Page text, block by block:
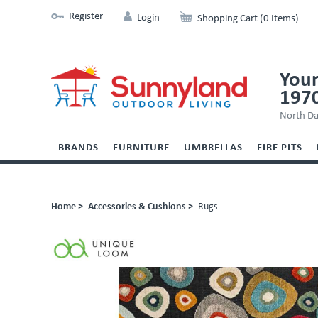
Register Login Shopping Cart (0 Items)
North
BRANDS FURNITURE UMBRELLAS FIRE PITS
Home > Accessories & Cushions > Rugs